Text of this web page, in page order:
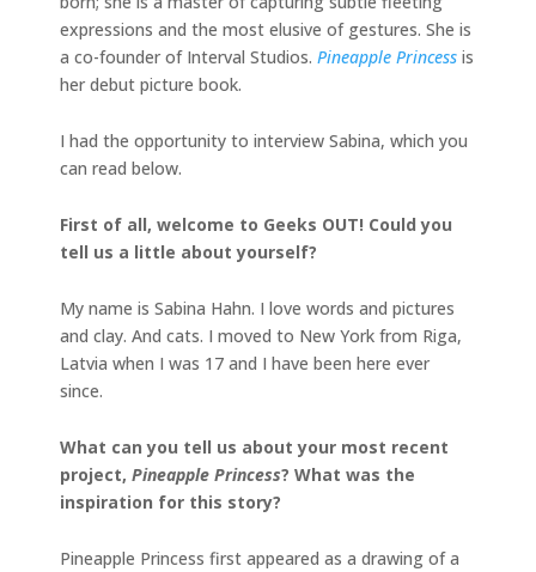
expressions and the most elusive of gestures. She is
a co-founder of Interval Studios. Pineapple Princess is
her debut picture book.
I had the opportunity to interview Sabina, which you
can read below.
First of all, welcome to Geeks OUT! Could you
tell us a little about yourself?
My name is Sabina Hahn. I love words and pictures
and clay. And cats. I moved to New York from Riga,
Latvia when I was 17 and I have been here ever
since.
What can you tell us about your most recent
project, Pineapple Princess? What was the
inspiration for this story?
Pineapple Princess first appeared as a drawing of a